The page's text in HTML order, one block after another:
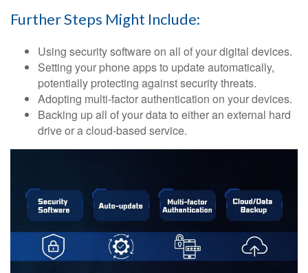
Further Steps Might Include:
Using security software on all of your digital devices.
Setting your phone apps to update automatically,
potentially protecting against security threats.
Adopting multi-factor authentication on your devices.
Backing up all of your data to either an external hard
drive or a cloud-based service.